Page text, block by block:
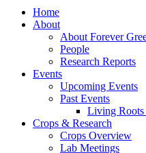
Home
About
About Forever
People
Research Reports
Events
Upcoming Events
Past Events
Living
Crops & Research
Crops Overview
Lab Meetings